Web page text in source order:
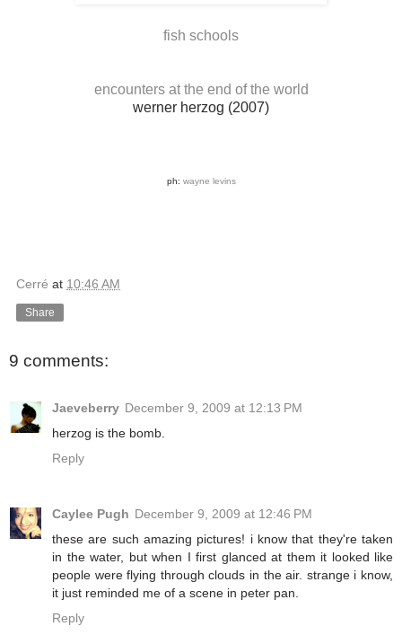
fish schools
encounters at the end of the world
werner herzog (2007)
ph: wayne levins
Cerré at 10:46 AM
Share
9 comments:
Jaeveberry December 9, 2009 at 12:13 PM
herzog is the bomb.
Reply
Caylee Pugh December 9, 2009 at 12:46 PM
these are such amazing pictures! i know that they're taken
in the water, but when I first glanced at them it looked like
people were flying through clouds in the air. strange i know,
it just reminded me of a scene in peter pan.
Reply